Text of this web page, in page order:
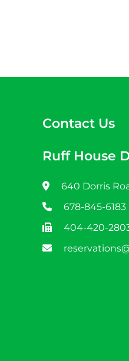
Contact Us
Ruff House
640 Dorris
678-845-6183
404-420-